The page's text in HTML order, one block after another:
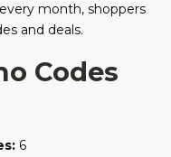
month, shoppers
and deals.
Codes
6